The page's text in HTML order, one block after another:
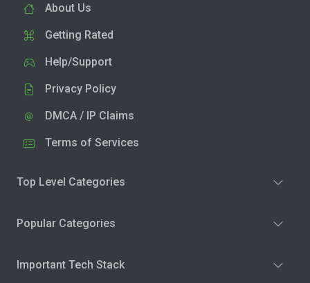
About Us
Getting Rated
Help/Support
Privacy Policy
DMCA / IP Claims
Terms of Services
Top Level Categories
Popular Categories
Important Tech Stack